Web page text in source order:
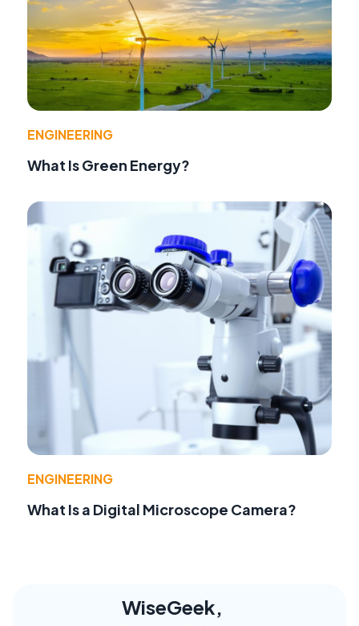
ENGINEERING
What Is Green Energy?
ENGINEERING
What Is a Digital Microscope Camera?
WiseGeek,